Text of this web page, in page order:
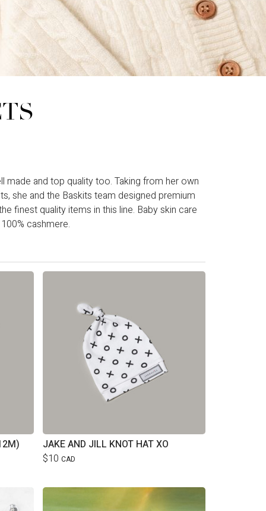
made and top quality too. Taking from her own
she and the Baskits team designed premium
finest quality items in this line. Baby skin care
cashmere.
JAKE AND JILL KNOT HAT XO
$10 CAD